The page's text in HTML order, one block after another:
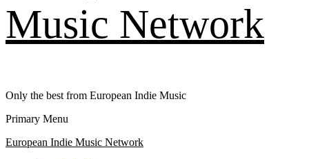
Music Network
Only the best from European Indie Music
Primary Menu
European Indie Music Network